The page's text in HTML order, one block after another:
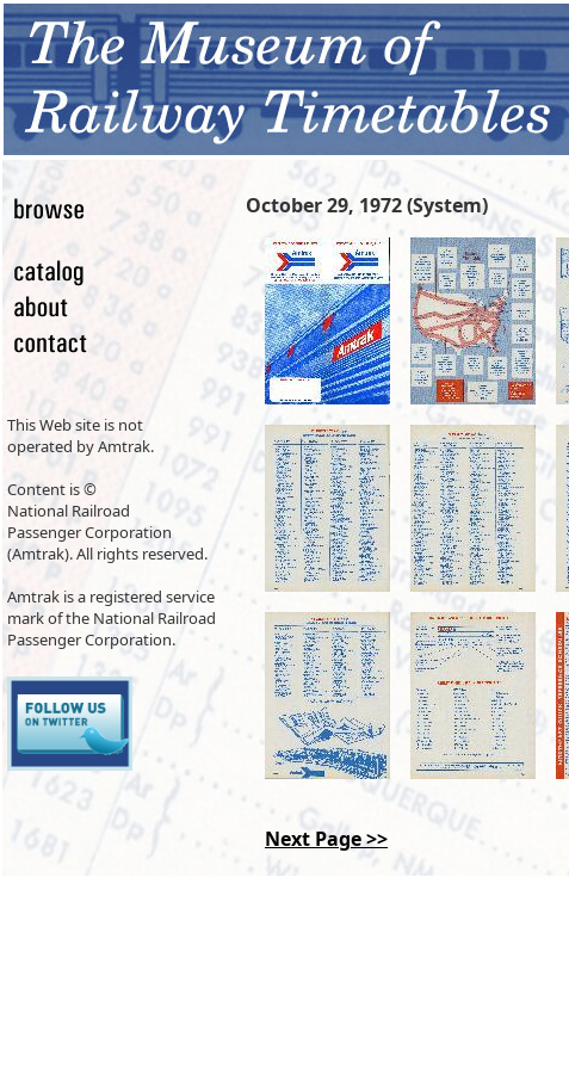
This Web site is not
operated by Amtrak.
Content is ©
National Railroad
Passenger Corporation
(Amtrak). All rights reserved.
Amtrak is a registered service
mark of the National Railroad
Passenger Corporation.
October 29, 1972 (System)
Next Page >>